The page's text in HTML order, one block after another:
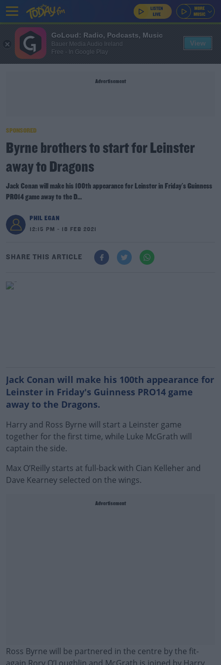
Advertisement
SPONSORED
Byrne brothers to start for Leinster
away to Dragons
Jack Conan will make his 100th appearance for Leinster in Friday's Guinness
PRO14 game away to the D...
PHIL EGAN
12:15 PM - 18 FEB 2021
SHARE THIS ARTICLE
Jack Conan will make his 100th appearance for
Leinster in Friday's Guinness PRO14 game
away to the Dragons.
Harry and Ross Byrne will start a Leinster game
together for the first time, while Luke McGrath will
captain the side.
Max O’Reilly starts at full-back with Cian Kelleher and
Dave Kearney selected on the wings.
Advertisement
Ross Byrne will be partnered in the centre by the fit-
GoLoud: Radio, Podcasts, Music
Bauer Media Audio Ireland
Free - In Google Play
View